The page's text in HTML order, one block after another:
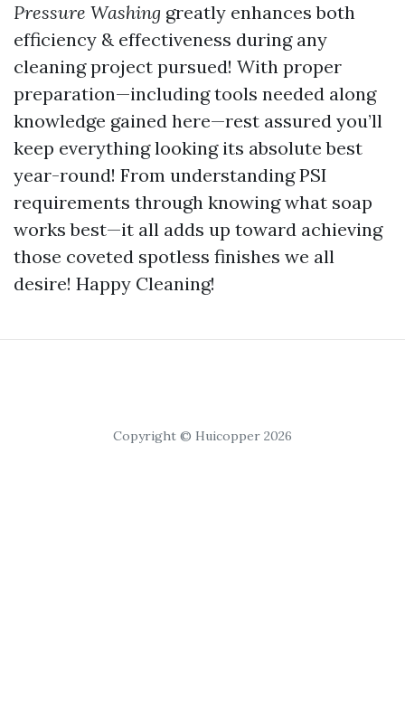
Pressure Washing greatly enhances both
efficiency & effectiveness during any
cleaning project pursued! With proper
preparation—including tools needed along
knowledge gained here—rest assured you’ll
keep everything looking its absolute best
year-round! From understanding PSI
requirements through knowing what soap
works best—it all adds up toward achieving
those coveted spotless finishes we all
desire! Happy Cleaning!
Copyright © Huicopper 2026